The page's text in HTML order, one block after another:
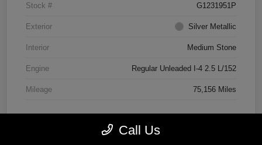
Stock # G1231951P
Exterior Silver Metallic
Interior Medium Stone
Engine Regular Unleaded I-4 2.5 L/152
Mileage 75,156 Miles
Call Us